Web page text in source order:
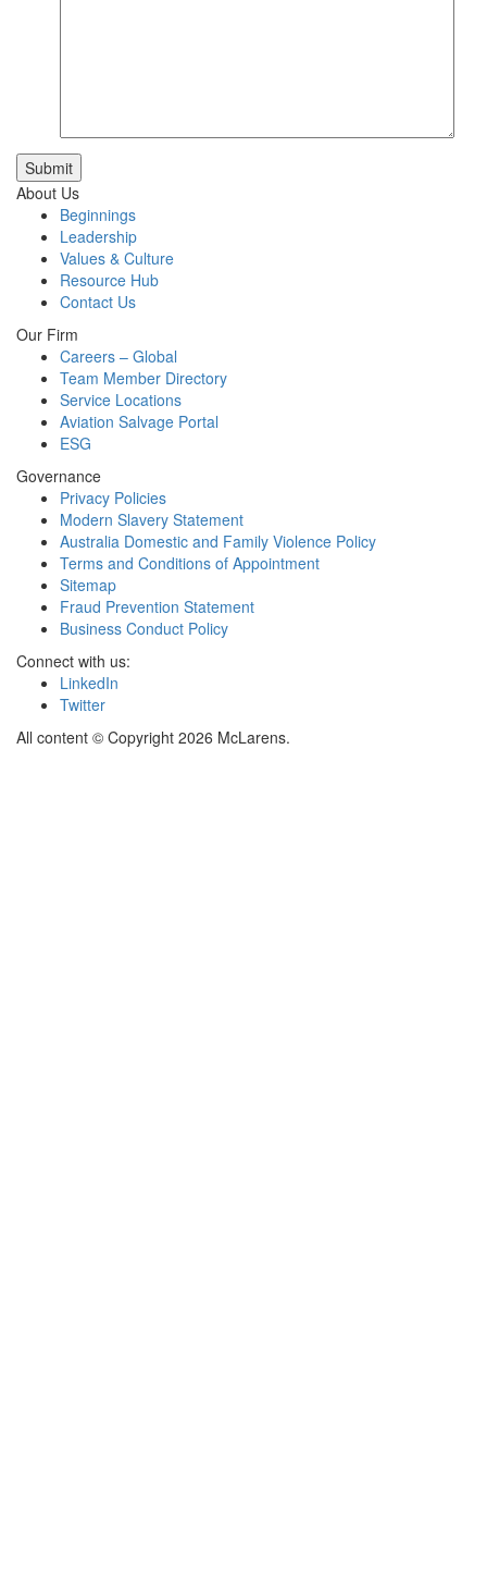
Submit
About Us
Beginnings
Leadership
Values & Culture
Resource Hub
Contact Us
Our Firm
Careers – Global
Team Member Directory
Service Locations
Aviation Salvage Portal
ESG
Governance
Privacy Policies
Modern Slavery Statement
Australia Domestic and Family Violence Policy
Terms and Conditions of Appointment
Sitemap
Fraud Prevention Statement
Business Conduct Policy
Connect with us:
LinkedIn
Twitter
All content © Copyright 2026 McLarens.